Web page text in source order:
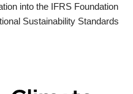
into the IFRS Foundation
Sustainability Standards